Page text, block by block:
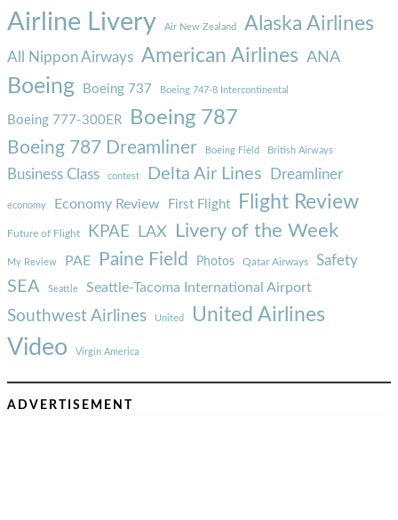
Airline Livery Air New Zealand Alaska Airlines
All Nippon Airways American Airlines ANA
Boeing Boeing 737 Boeing 747-8 Intercontinental
Boeing 777-300ER Boeing 787
Boeing 787 Dreamliner Boeing Field British Airways
Business Class contest Delta Air Lines Dreamliner
economy Economy Review First Flight Flight Review
Future of Flight KPAE LAX Livery of the Week
My Review PAE Paine Field Photos Qatar Airways Safety
SEA Seattle Seattle-Tacoma International Airport
Southwest Airlines United United Airlines
Video Virgin America
ADVERTISEMENT